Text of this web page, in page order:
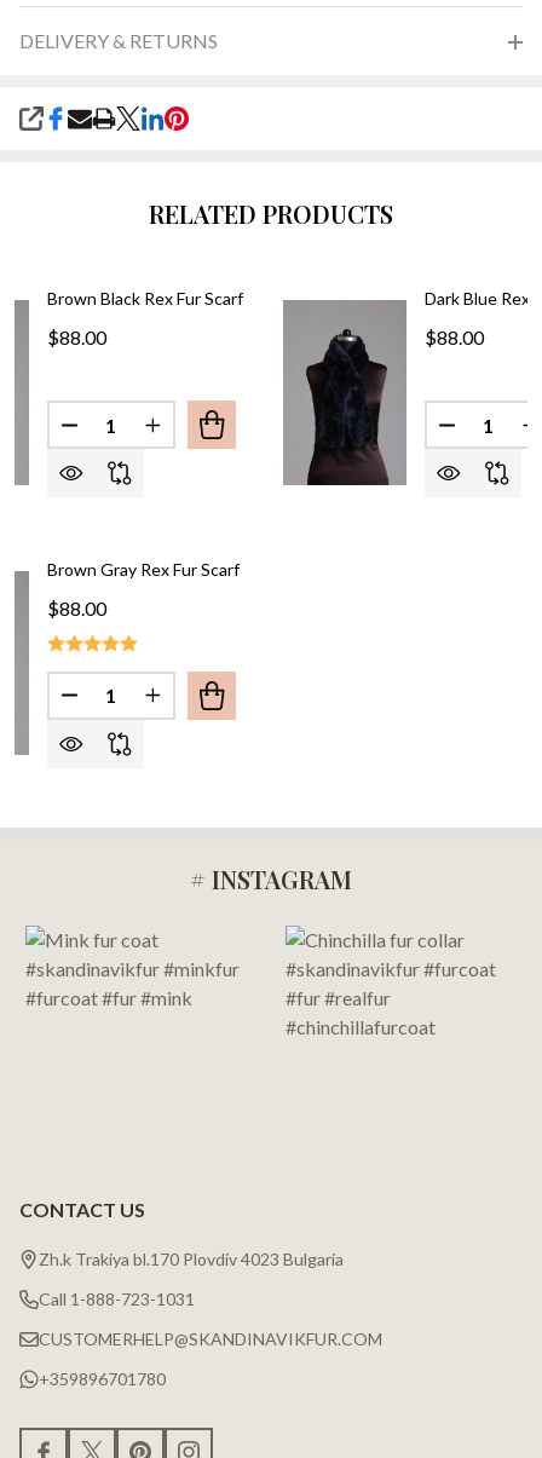
DELIVERY & RETURNS
SHARE
RELATED PRODUCTS
Brown Black Rex Fur Scarf
$88.00
Quantity:
DECREASE QUANTITY OF
Brown Gray Rex Fur Scarf
$88.00
Quantity:
Dark Blue Rex
$88.00
Quantity:
Start
# INSTAGRAM
CONTACT US
Zh.k Trakiya bl.170 Plovdiv 4023 Bulgaria
Call 1-888-723-1031
CUSTOMERHELP@SKANDINAVIKFUR.COM
+359896701780